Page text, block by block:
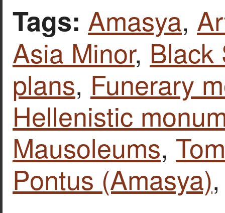
Tags: Amasya,
Asia Minor, Black
plans, Funerary
Hellenistic
Mausoleums,
Pontus (Amasya)